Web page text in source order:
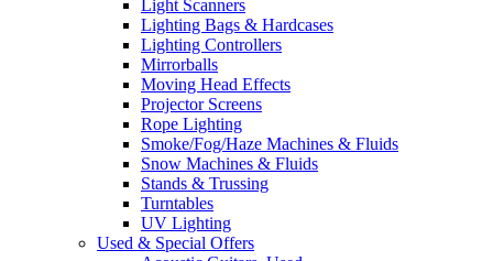
Light Scanners
Lighting Bags & Hardcases
Lighting Controllers
Mirrorballs
Moving Head Effects
Projector Screens
Rope Lighting
Smoke/Fog/Haze Machines & Fluids
Snow Machines & Fluids
Stands & Trussing
Turntables
UV Lighting
Used & Special Offers